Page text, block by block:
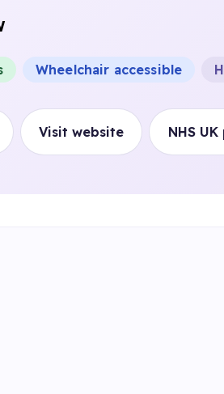
Wheelchair accessible
Visit website NHS